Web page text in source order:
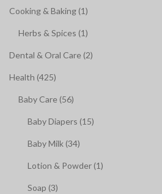
Cooking & Baking (1)
Herbs & Spices (1)
Dental & Oral Care (2)
Health (425)
Baby Care (56)
Baby Diapers (15)
Baby Milk (34)
Lotion & Powder (1)
Soap (3)